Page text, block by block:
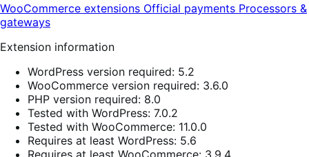
WooCommerce extensions Official payments Processors &
gateways
Extension information
WordPress version required: 5.2
WooCommerce version required: 3.6.0
PHP version required: 8.0
Tested with WordPress: 7.0.2
Tested with WooCommerce: 11.0.0
Requires at least WordPress: 5.6
Requires at least WooCommerce: 3.9.4